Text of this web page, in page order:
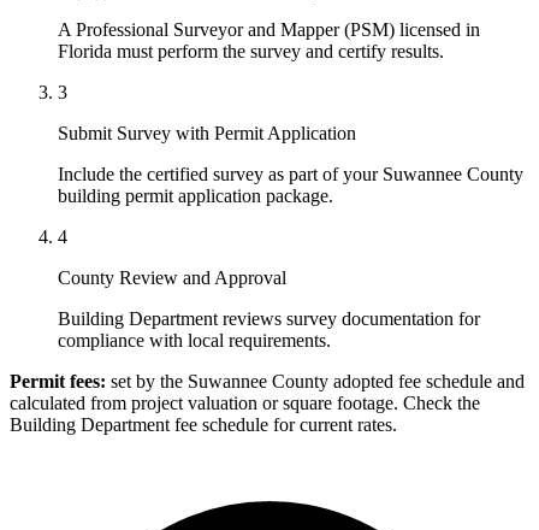
A Professional Surveyor and Mapper (PSM) licensed in
Florida must perform the survey and certify results.
3
Submit Survey with Permit Application
Include the certified survey as part of your Suwannee County
building permit application package.
4
County Review and Approval
Building Department reviews survey documentation for
compliance with local requirements.
Permit fees: set by the Suwannee County adopted fee schedule and
calculated from project valuation or square footage. Check the
Building Department fee schedule for current rates.